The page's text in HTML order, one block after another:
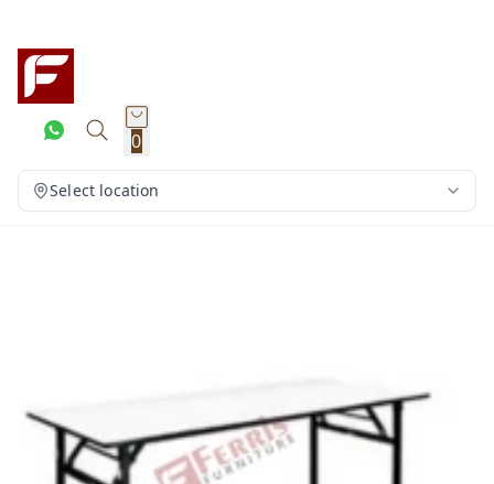
0
Select location